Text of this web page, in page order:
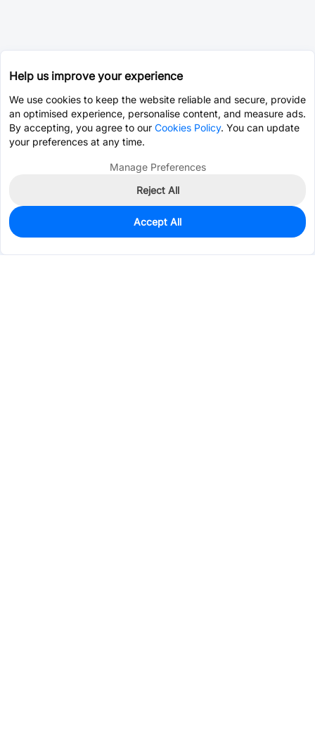
25
$5.6722
Help us improve your experience
We use cookies to keep the website reliable and secure, provide
an optimised experience, personalise content, and measure ads.
By accepting, you agree to our Cookies Policy. You can update
your preferences at any time.
Manage Preferences
Reject All
Accept All